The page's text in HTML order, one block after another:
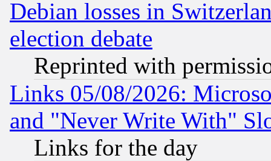
Debian losses in
election debate
Reprinted with
Links 05/08/2026:
and "Never Write With"
Links for the day